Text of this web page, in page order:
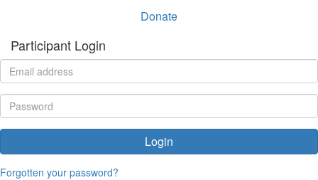
Donate
Participant Login
Login
Forgotten your password?